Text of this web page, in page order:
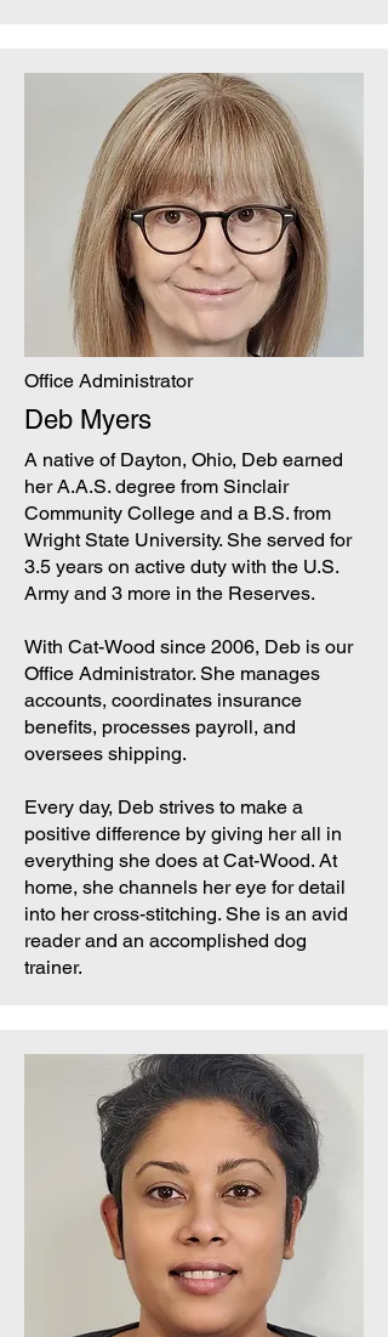
Office Administrator
Deb Myers
A native of Dayton, Ohio, Deb earned
her A.A.S. degree from Sinclair
Community College and a B.S. from
Wright State University. She served for
3.5 years on active duty with the U.S.
Army and 3 more in the Reserves.
With Cat-Wood since 2006, Deb is our
Office Administrator. She manages
accounts, coordinates insurance
benefits, processes payroll, and
oversees shipping.
Every day, Deb strives to make a
positive difference by giving her all in
everything she does at Cat-Wood. At
home, she channels her eye for detail
into her cross-stitching. She is an avid
reader and an accomplished dog
trainer.